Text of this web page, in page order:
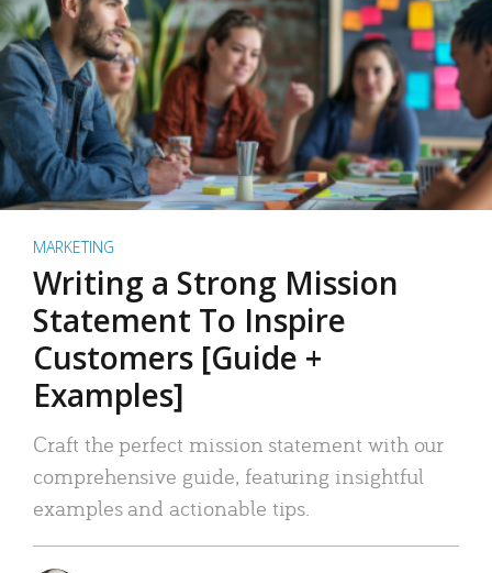
MARKETING
Writing a Strong Mission
Statement To Inspire
Customers [Guide +
Examples]
Craft the perfect mission statement with our
comprehensive guide, featuring insightful
examples and actionable tips.